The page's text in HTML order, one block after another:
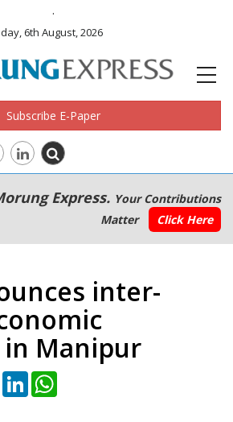
.
6th August, 2026
Subscribe E-Paper
Express. Your Contributions
Matter
Click Here
inter-
Manipur
Email LinkedIn